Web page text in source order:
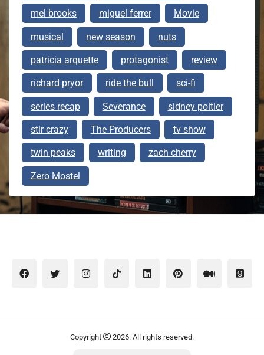
mel brooks miguel ferrer Movie
musical new season nuts
patricia arquette protagonist review
richard pryor ride the bull sci-fi
series recap Severance sidney poitier
stir crazy The Producers tv show
twin peaks writing zach cherry
Zero Mostel
Copyright 2026. All rights reserved.